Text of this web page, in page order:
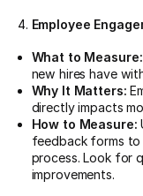
Employee
What to Measure:
new hires have
Why It Matters:
directly impacts
How to Measure:
feedback forms
process. Look for
improvements.